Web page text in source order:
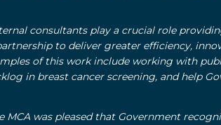
consultants play a crucial role
to deliver greater efficiency,
of this work include working with
in breast cancer screening, and help
MCA was pleased that Government